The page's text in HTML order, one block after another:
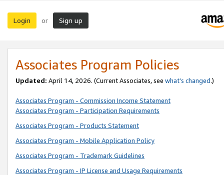
Login or Sign up
Associates Program Policies
Updated: April 14, 2026. (Current Associates, see what’s changed.)
Associates Program - Commission Income Statement
Associates Program - Participation Requirements
Associates Program - Products Statement
Associates Program - Mobile Application Policy
Associates Program - Trademark Guidelines
Associates Program - IP License and Usage Requirements